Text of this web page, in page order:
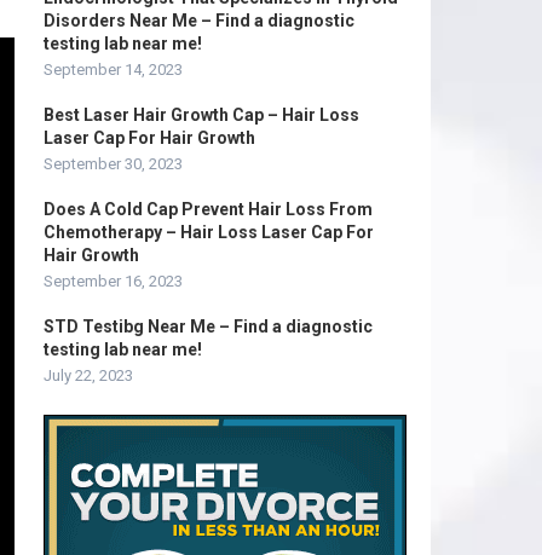
Disorders Near Me – Find a diagnostic
testing lab near me!
September 14, 2023
Best Laser Hair Growth Cap – Hair Loss
Laser Cap For Hair Growth
September 30, 2023
Does A Cold Cap Prevent Hair Loss From
Chemotherapy – Hair Loss Laser Cap For
Hair Growth
September 16, 2023
STD Testibg Near Me – Find a diagnostic
testing lab near me!
July 22, 2023